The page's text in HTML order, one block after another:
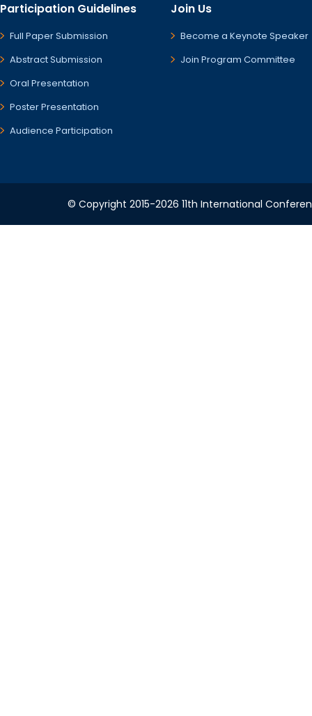
Participation Guidelines
Full Paper Submission
Abstract Submission
Oral Presentation
Poster Presentation
Audience Participation
Join Us
Become a Keynote Speaker
Join Program Committee
© Copyright 2015-2026 11th International